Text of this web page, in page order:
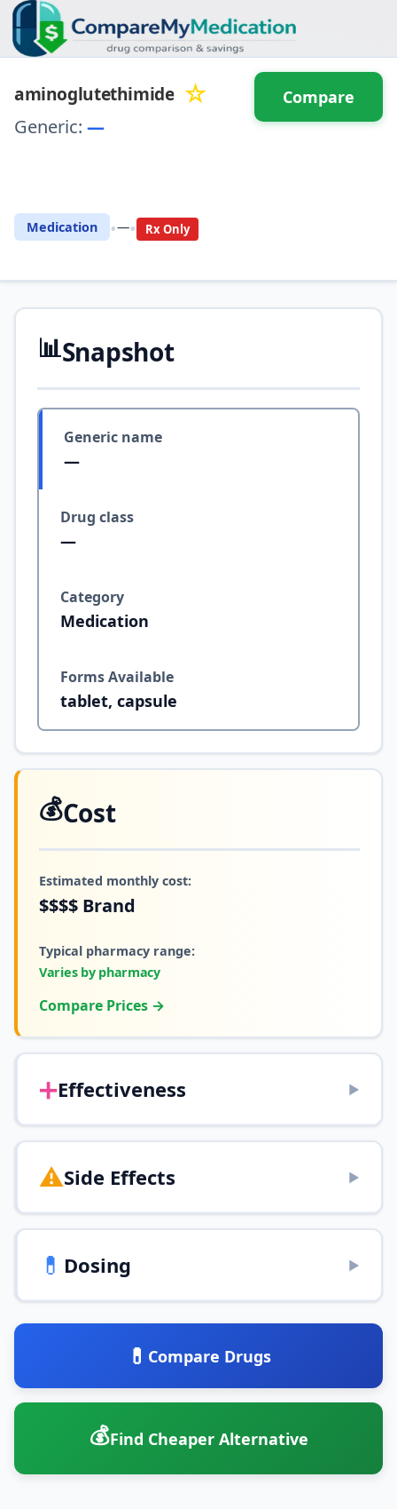
aminoglutethimide ☆
Generic: —
Medication •—• Rx Only
Compare
📊Snapshot
Generic name
—
Drug class
—
Category
Medication
Forms Available
tablet, capsule
💰Cost
Estimated monthly cost:
$$$$ Brand
Typical pharmacy range:
Varies by pharmacy
Compare Prices →
➕Effectiveness ▶
⚠️Side Effects ▶
💊 Dosing ▶
💊 Compare Drugs
💰Find Cheaper Alternative